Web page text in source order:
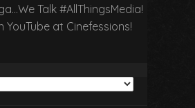
Talk #AllThingsMedia!
YouTube at Cinefessions!